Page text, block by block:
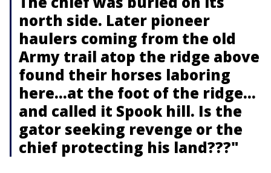
north side. Later pioneer
haulers coming from the old
Army trail atop the ridge above
found their horses laboring
here…at the foot of the ridge…
and called it Spook hill. Is the
gator seeking revenge or the
chief protecting his land???"